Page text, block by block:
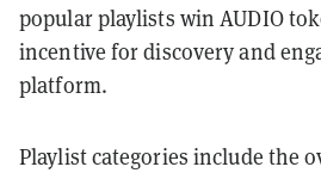
popular playlists win AUDIO
incentive for discovery and
platform.
Playlist categories include the